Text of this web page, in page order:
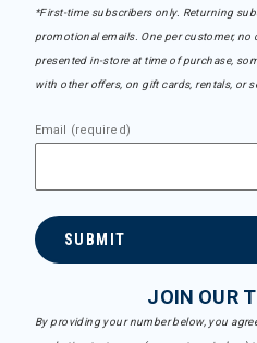
*First-time subscribers only. Returning
promotional emails. One per customer, no
presented in-store at time of purchase,
with other offers, on gift cards, rentals, or
Email (required)
SUBMIT
JOIN OUR
By providing your number below, you